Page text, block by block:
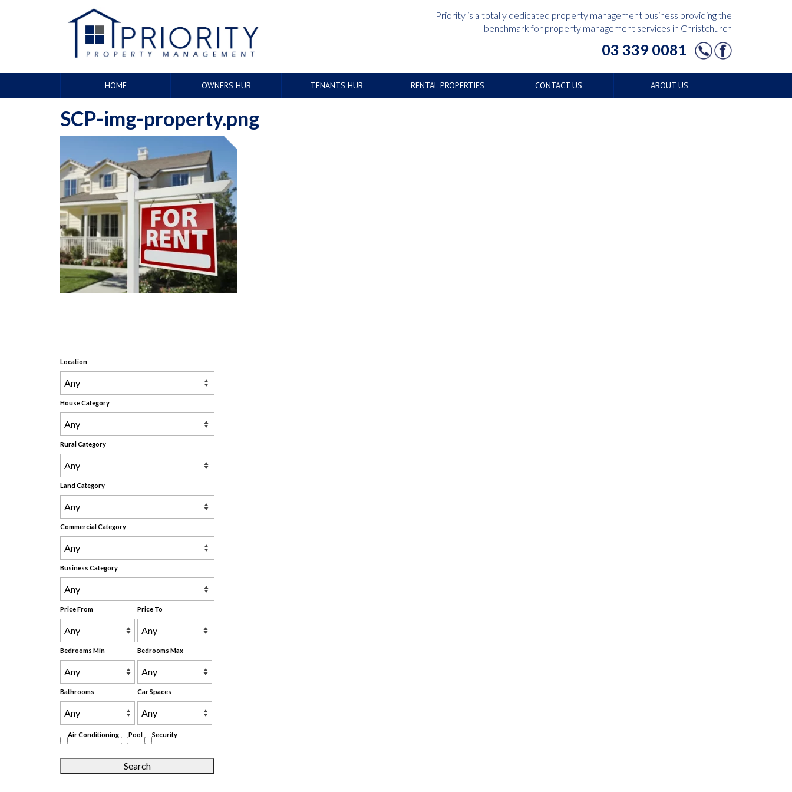
Priority is a totally dedicated property management business providing the
benchmark for property management services in Christchurch
03 339 0081
HOME OWNERS HUB TENANTS HUB RENTAL PROPERTIES CONTACT US ABOUT US
SCP-img-property.png
Location
House Category
Rural Category
Land Category
Commercial Category
Business Category
Price From Price To
Bedrooms Min Bedrooms Max
Bathrooms Car Spaces
Air Conditioning Pool Security